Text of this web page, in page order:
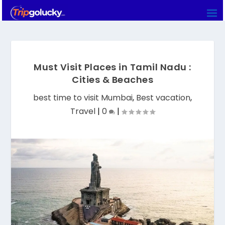
Must Visit Places in Tamil Nadu :
Cities & Beaches
best time to visit Mumbai, Best vacation,
Travel | 0 |